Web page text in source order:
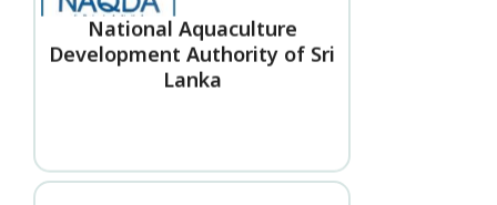
National Aquaculture
Development Authority of Sri
Lanka